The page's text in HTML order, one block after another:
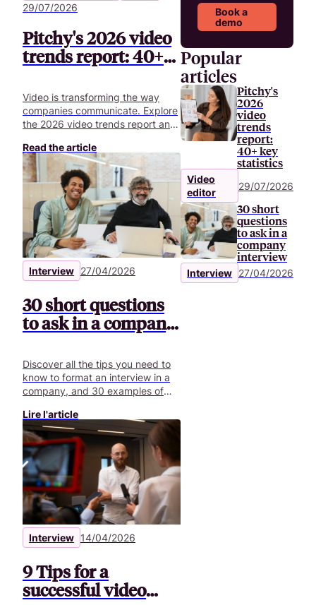
29/07/2026
Pitchy's 2026 video
trends report: 40+
key statistics
Video is transforming the way
companies communicate. Explore
the 2026 video trends report and
shaping the future of corporate
video.
Read the article
Interview 27/04/2026
30 short questions
to ask in a company
Discover all the tips you need to
know to format an interview in a
company, and 30 examples of
interviews.
Lire l'article
Interview 14/04/2026
9 Tips for a
successful video
Book a
demo
Popular
articles
Pitchy's
2026
video
trends
report:
40+ key
statistics
Video
editor
29/07/2026
30 short
questions
to ask in a
company
interview
Interview 27/04/2026